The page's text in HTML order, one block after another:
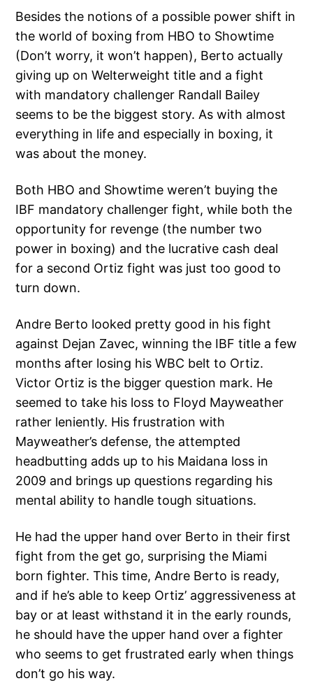
Besides the notions of a possible power shift in
the world of boxing from HBO to Showtime
(Don’t worry, it won’t happen), Berto actually
giving up on Welterweight title and a fight
with mandatory challenger Randall Bailey
seems to be the biggest story. As with almost
everything in life and especially in boxing, it
was about the money.
Both HBO and Showtime weren’t buying the
IBF mandatory challenger fight, while both the
opportunity for revenge (the number two
power in boxing) and the lucrative cash deal
for a second Ortiz fight was just too good to
turn down.
Andre Berto looked pretty good in his fight
against Dejan Zavec, winning the IBF title a few
months after losing his WBC belt to Ortiz.
Victor Ortiz is the bigger question mark. He
seemed to take his loss to Floyd Mayweather
rather leniently. His frustration with
Mayweather’s defense, the attempted
headbutting adds up to his Maidana loss in
2009 and brings up questions regarding his
mental ability to handle tough situations.
He had the upper hand over Berto in their first
fight from the get go, surprising the Miami
born fighter. This time, Andre Berto is ready,
and if he’s able to keep Ortiz’ aggressiveness at
bay or at least withstand it in the early rounds,
he should have the upper hand over a fighter
who seems to get frustrated early when things
don’t go his way.